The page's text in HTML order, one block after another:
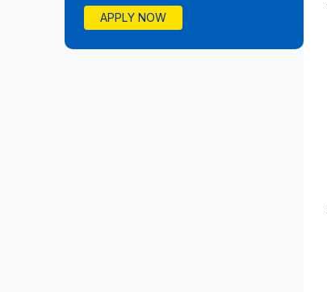
APPLY NOW